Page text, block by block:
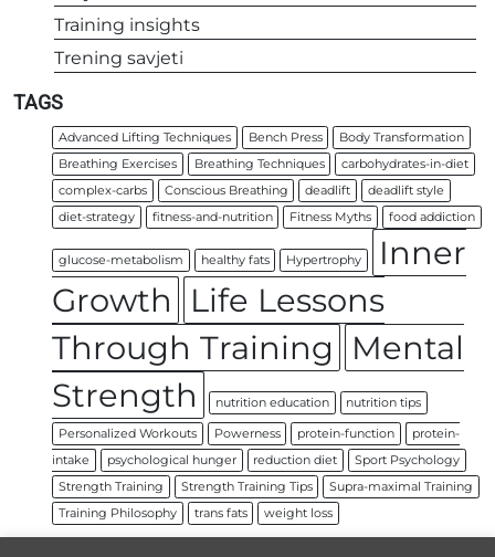
Training insights
Trening savjeti
TAGS
Advanced Lifting Techniques Bench Press
Body Transformation
Breathing Exercises
Breathing Techniques
carbohydrates-in-diet
complex-carbs
Conscious Breathing deadlift
deadlift style
diet-strategy
fitness-and-nutrition Fitness Myths food addiction
glucose-metabolism healthy fats Hypertrophy
Inner
Growth
Life Lessons
Through Training
Mental
Strength
nutrition education nutrition tips
Personalized Workouts Powerness protein-function
protein-
intake
psychological hunger reduction diet
Sport Psychology
Strength Training
Strength Training Tips
Supra-maximal Training
Training Philosophy
trans fats weight loss